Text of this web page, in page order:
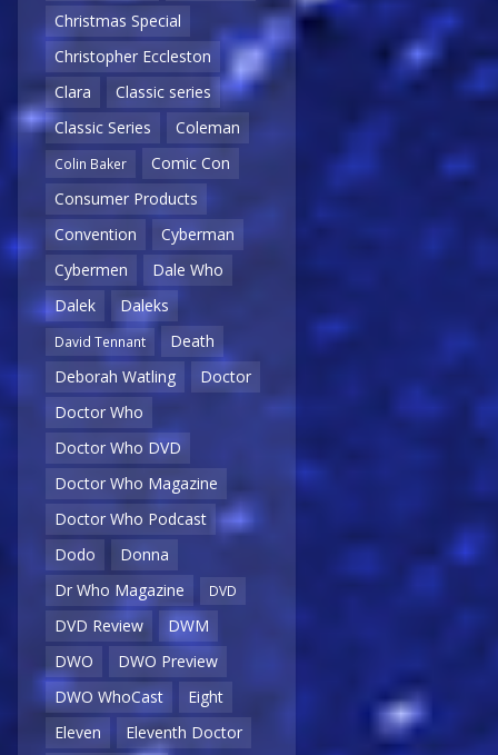
Christmas Special
Christopher Eccleston
Clara
Classic series
Classic Series
Coleman
Colin Baker
Comic Con
Consumer Products
Convention
Cyberman
Cybermen
Dale Who
Dalek
Daleks
David Tennant
Death
Deborah Watling
Doctor
Doctor Who
Doctor Who DVD
Doctor Who Magazine
Doctor Who Podcast
Dodo
Donna
Dr Who Magazine
DVD
DVD Review
DWM
DWO
DWO Preview
DWO WhoCast
Eight
Eleven
Eleventh Doctor